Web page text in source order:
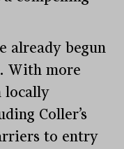
already begun
With more
locally
Coller’s
to entry